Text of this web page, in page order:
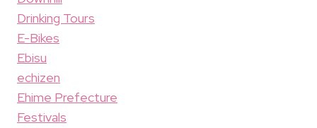
Drinking Tours
E-Bikes
Ebisu
echizen
Ehime Prefecture
Festivals